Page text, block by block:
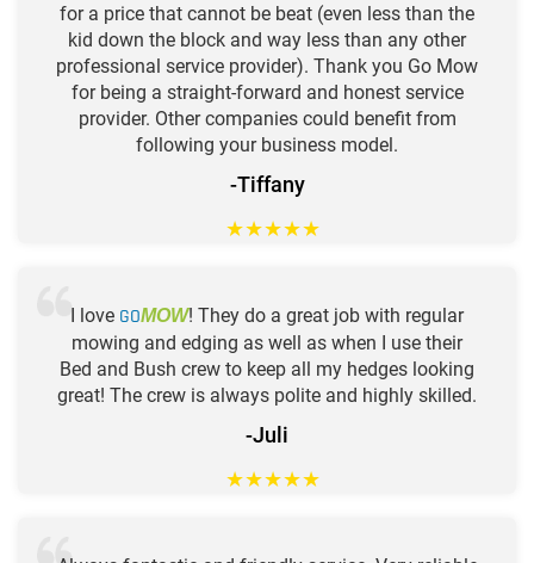
for a price that cannot be beat (even less than the
kid down the block and way less than any other
professional service provider). Thank you Go Mow
for being a straight-forward and honest service
provider. Other companies could benefit from
following your business model.
-Tiffany
★★★★★
I love GOMOW! They do a great job with regular
mowing and edging as well as when I use their
Bed and Bush crew to keep all my hedges looking
great! The crew is always polite and highly skilled.
-Juli
★★★★★